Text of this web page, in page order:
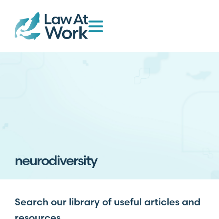
neurodiversity
Search our library of useful articles and